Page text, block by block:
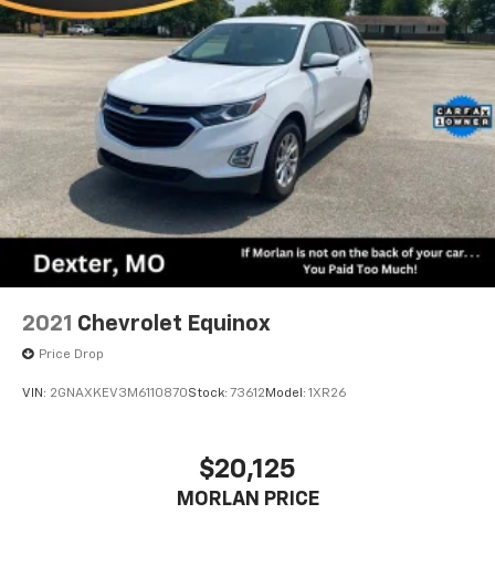
2021 Chevrolet Equinox
Price Drop
VIN: 2GNAXKEV3M6110870Stock: 73612 Model: 1XR26
$20,125
MORLAN PRICE